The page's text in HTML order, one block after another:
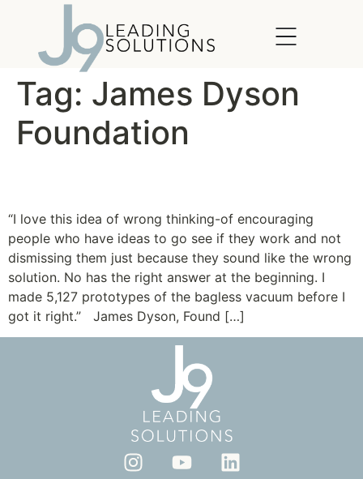
Tag: James Dyson
Foundation
“I love this idea of wrong thinking-of encouraging
people who have ideas to go see if they work and not
dismissing them just because they sound like the wrong
solution. No has the right answer at the beginning. I
made 5,127 prototypes of the bagless vacuum before I
got it right.” James Dyson, Found […]